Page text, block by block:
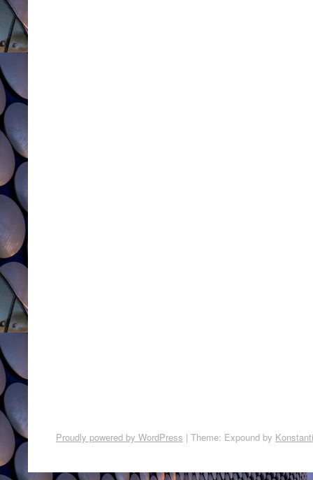
Proudly powered by WordPress | Theme: Expound by